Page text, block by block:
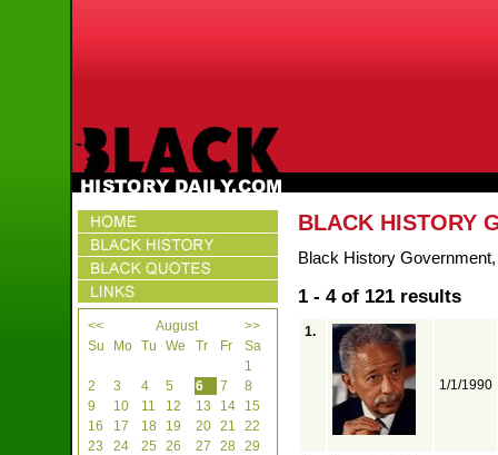
<< August
>>
Su
Mo Tu We Tr Fr
Sa
1
2
3 4 5 6 7
8
9
10 11 12 13 14
15
16
17 18 19 20 21
22
23
24 25 26 27 28 29
BLACK HISTORY
Black History
1 - 4 of 121 results
1.
1/1/1990